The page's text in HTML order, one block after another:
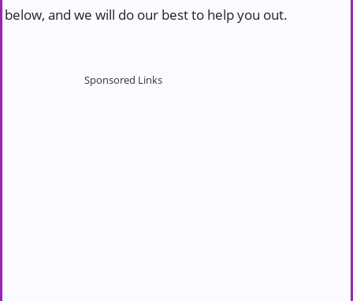
below, and we will do our best to help you out.